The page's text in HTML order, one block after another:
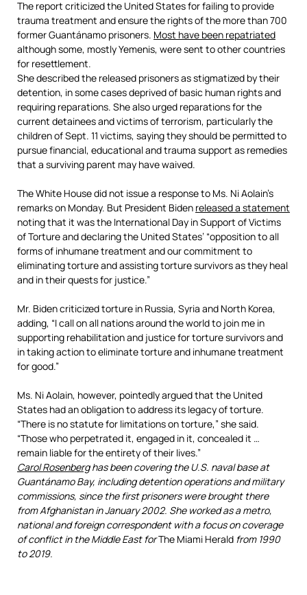
The report criticized the United States for failing to provide
trauma treatment and ensure the rights of the more than 700
former Guantánamo prisoners. Most have been repatriated
although some, mostly Yemenis, were sent to other countries
for resettlement.
She described the released prisoners as stigmatized by their
detention, in some cases deprived of basic human rights and
requiring reparations. She also urged reparations for the
current detainees and victims of terrorism, particularly the
children of Sept. 11 victims, saying they should be permitted to
pursue financial, educational and trauma support as remedies
that a surviving parent may have waived.
The White House did not issue a response to Ms. Ni Aolain’s
remarks on Monday. But President Biden released a statement
noting that it was the International Day in Support of Victims
of Torture and declaring the United States’ “opposition to all
forms of inhumane treatment and our commitment to
eliminating torture and assisting torture survivors as they heal
and in their quests for justice.”
Mr. Biden criticized torture in Russia, Syria and North Korea,
adding, “I call on all nations around the world to join me in
supporting rehabilitation and justice for torture survivors and
in taking action to eliminate torture and inhumane treatment
for good.”
Ms. Ni Aolain, however, pointedly argued that the United
States had an obligation to address its legacy of torture.
“There is no statute for limitations on torture,” she said.
“Those who perpetrated it, engaged in it, concealed it …
remain liable for the entirety of their lives.”
Carol Rosenberghas been covering the U.S. naval base at
Guantánamo Bay, including detention operations and military
commissions, since the first prisoners were brought there
from Afghanistan in January 2002. She worked as a metro,
national and foreign correspondent with a focus on coverage
of conflict in the Middle East forThe Miami Herald from 1990
to 2019.